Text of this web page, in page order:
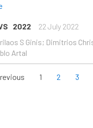
2022
22 July 2022
S Ginis; Dimitrios
Artal
1 2 3